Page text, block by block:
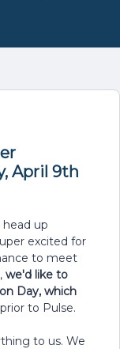
April 9th
up
excited for
to meet
we'd like to
Day, which
to Pulse.
to us. We